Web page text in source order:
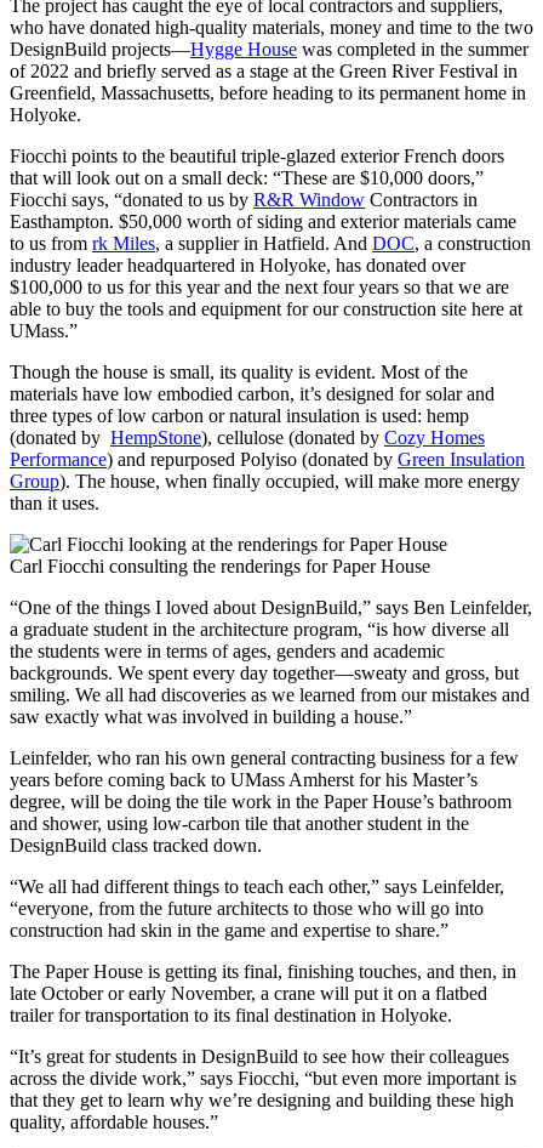
The project has caught the eye of local contractors and suppliers,
who have donated high-quality materials, money and time to the two
DesignBuild projects—Hygge House was completed in the summer
of 2022 and briefly served as a stage at the Green River Festival in
Greenfield, Massachusetts, before heading to its permanent home in
Holyoke.
Fiocchi points to the beautiful triple-glazed exterior French doors
that will look out on a small deck: “These are $10,000 doors,”
Fiocchi says, “donated to us by R&R Window Contractors in
Easthampton. $50,000 worth of siding and exterior materials came
to us from rk Miles, a supplier in Hatfield. And DOC, a construction
industry leader headquartered in Holyoke, has donated over
$100,000 to us for this year and the next four years so that we are
able to buy the tools and equipment for our construction site here at
UMass.”
Though the house is small, its quality is evident. Most of the
materials have low embodied carbon, it’s designed for solar and
three types of low carbon or natural insulation is used: hemp
(donated by HempStone), cellulose (donated by Cozy Homes
Performance) and repurposed Polyiso (donated by Green Insulation
Group). The house, when finally occupied, will make more energy
than it uses.
Carl Fiocchi consulting the renderings for Paper House
“One of the things I loved about DesignBuild,” says Ben Leinfelder,
a graduate student in the architecture program, “is how diverse all
the students were in terms of ages, genders and academic
backgrounds. We spent every day together—sweaty and gross, but
smiling. We all had discoveries as we learned from our mistakes and
saw exactly what was involved in building a house.”
Leinfelder, who ran his own general contracting business for a few
years before coming back to UMass Amherst for his Master’s
degree, will be doing the tile work in the Paper House’s bathroom
and shower, using low-carbon tile that another student in the
DesignBuild class tracked down.
“We all had different things to teach each other,” says Leinfelder,
“everyone, from the future architects to those who will go into
construction had skin in the game and expertise to share.”
The Paper House is getting its final, finishing touches, and then, in
late October or early November, a crane will put it on a flatbed
trailer for transportation to its final destination in Holyoke.
“It’s great for students in DesignBuild to see how their colleagues
across the divide work,” says Fiocchi, “but even more important is
that they get to learn why we’re designing and building these high
quality, affordable houses.”